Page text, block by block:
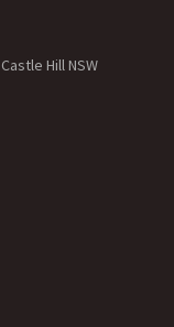
Hill NSW